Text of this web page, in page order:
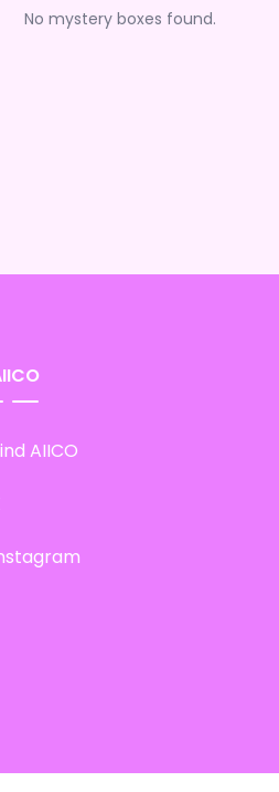
No mystery boxes found.
AIICO